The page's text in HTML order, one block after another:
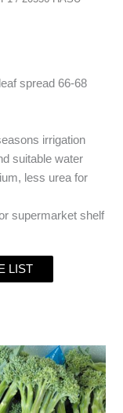
spread 66-68
irrigation
suitable water
less urea for
supermarket shelf
LIST